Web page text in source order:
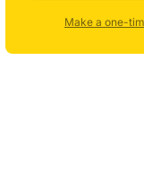
Make a one-